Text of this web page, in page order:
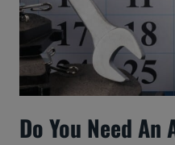
Do You Need